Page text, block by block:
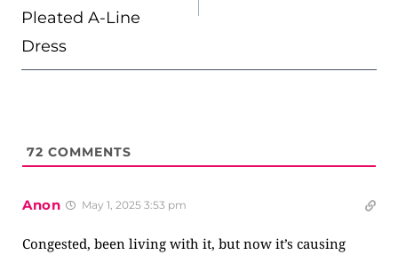
Pleated A-Line
Dress
72 COMMENTS
Anon May 1, 2025 3:53 pm
Congested, been living with it, but now it’s causing